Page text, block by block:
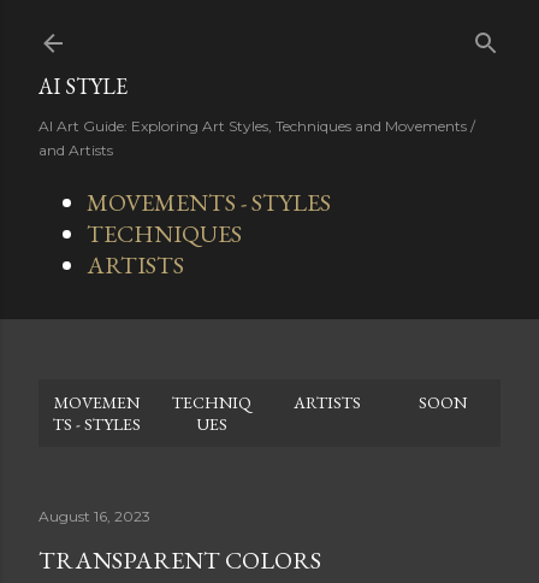
AI STYLE
AI Art Guide: Exploring Art Styles, Techniques and Movements /
and Artists
MOVEMENTS - STYLES
TECHNIQUES
ARTISTS
MOVEMEN
TS - STYLES
TECHNIQ
UES
ARTISTS SOON
August 16, 2023
TRANSPARENT COLORS